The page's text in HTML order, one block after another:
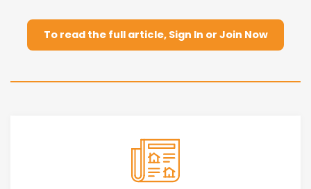
To read the full article, Sign In or Join Now